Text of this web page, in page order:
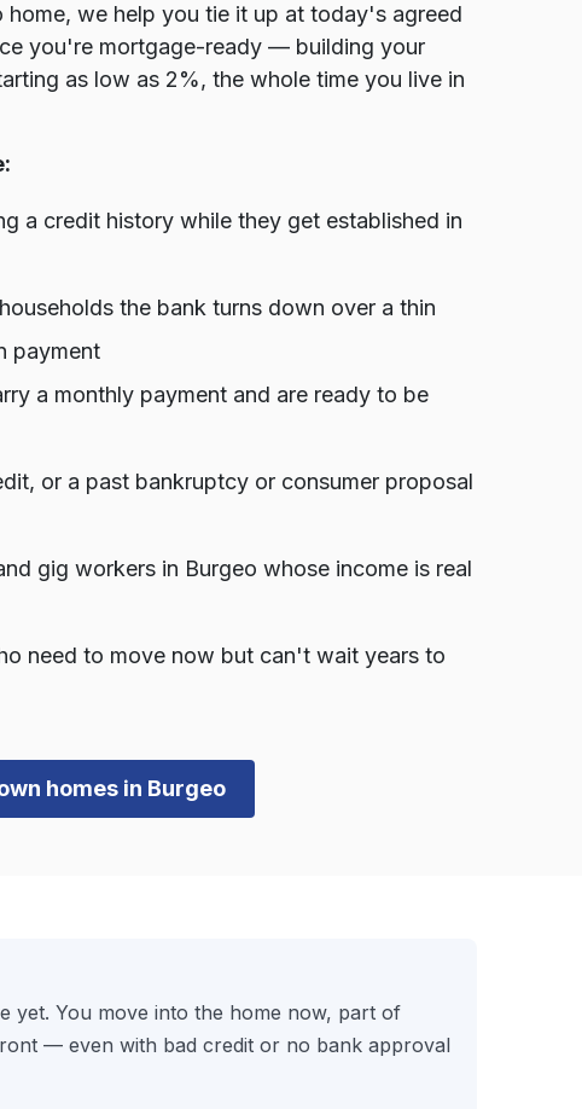
we help you tie it up at today's agreed
you're mortgage-ready — building your
as low as 2%, the whole time you live in
a credit history while they get established in
the bank turns down over a thin
payment
a monthly payment and are ready to be
or a past bankruptcy or consumer proposal
gig workers in Burgeo whose income is real
need to move now but can't wait years to
homes in Burgeo
yet. You move into the home now, part of
— even with bad credit or no bank approval